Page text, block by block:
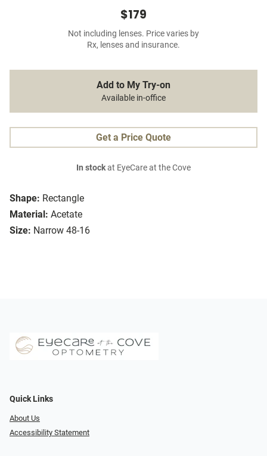
Shape: Rectangle
Material: Acetate
Size: Narrow 48-16
$179
Not including lenses. Price varies by
Rx, lenses and insurance.
Add to My Try-on
Available in-office
Get a Price Quote
In stockat EyeCare at the Cove
Quick Links
About Us
Accessibility Statement